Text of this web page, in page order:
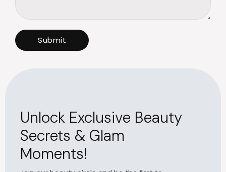
Unlock Exclusive Beauty
Secrets & Glam
Moments!